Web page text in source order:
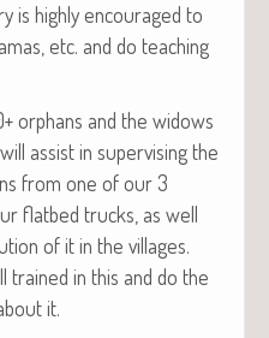
is high­ly encour­aged to
etc. and do teach­ing
orphans and the wid­ows
assist in super­vis­ing the
from one of our 3
flatbed trucks, as well
of it in the vil­lages.
trained in this and do the
it.